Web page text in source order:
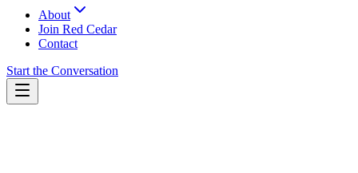
About
Join Red Cedar
Contact
Start the Conversation